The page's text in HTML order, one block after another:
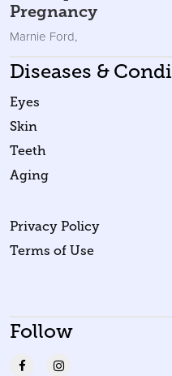
Pregnancy
Marnie Ford,
Diseases &
Eyes
Skin
Teeth
Aging
Privacy Policy
Terms of Use
Follow